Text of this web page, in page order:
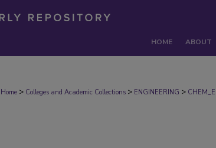
HOME ABOUT
Home > Colleges and Academic Collections > ENGINEERING >